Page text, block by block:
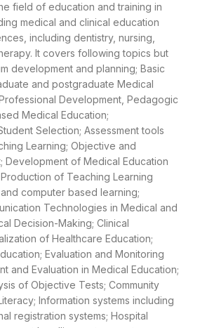
field of education and training in
medical and clinical education
including dentistry, nursing,
It covers following topics but
development and planning; Basic
and postgraduate Medical
Development, Pedagogic
Medical Education;
Selection; Assessment tools
Learning; Objective and
Development of Medical Education
of Teaching Learning
computer based learning;
Technologies in Medical and
Decision-Making; Clinical
of Healthcare Education;
Evaluation and Monitoring
and Evaluation in Medical Education;
of Objective Tests; Community
Information systems including
registration systems; Hospital